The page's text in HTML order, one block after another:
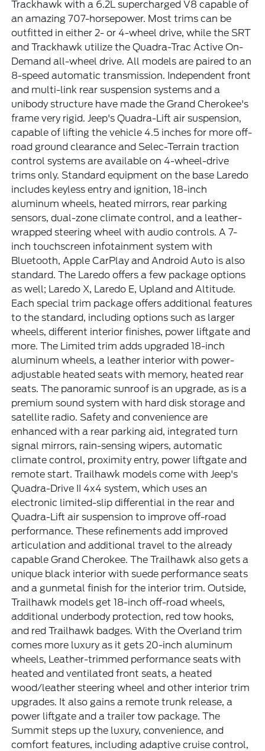
Trackhawk with a 6.2L supercharged V8 capable of
an amazing 707-horsepower. Most trims can be
outfitted in either 2- or 4-wheel drive, while the SRT
and Trackhawk utilize the Quadra-Trac Active On-
Demand all-wheel drive. All models are paired to an
8-speed automatic transmission. Independent front
and multi-link rear suspension systems and a
unibody structure have made the Grand Cherokee's
frame very rigid. Jeep's Quadra-Lift air suspension,
capable of lifting the vehicle 4.5 inches for more off-
road ground clearance and Selec-Terrain traction
control systems are available on 4-wheel-drive
trims only. Standard equipment on the base Laredo
includes keyless entry and ignition, 18-inch
aluminum wheels, heated mirrors, rear parking
sensors, dual-zone climate control, and a leather-
wrapped steering wheel with audio controls. A 7-
inch touchscreen infotainment system with
Bluetooth, Apple CarPlay and Android Auto is also
standard. The Laredo offers a few package options
as well; Laredo X, Laredo E, Upland and Altitude.
Each special trim package offers additional features
to the standard, including options such as larger
wheels, different interior finishes, power liftgate and
more. The Limited trim adds upgraded 18-inch
aluminum wheels, a leather interior with power-
adjustable heated seats with memory, heated rear
seats. The panoramic sunroof is an upgrade, as is a
premium sound system with hard disk storage and
satellite radio. Safety and convenience are
enhanced with a rear parking aid, integrated turn
signal mirrors, rain-sensing wipers, automatic
climate control, proximity entry, power liftgate and
remote start. Trailhawk models come with Jeep's
Quadra-Drive II 4x4 system, which uses an
electronic limited-slip differential in the rear and
Quadra-Lift air suspension to improve off-road
performance. These refinements add improved
articulation and additional travel to the already
capable Grand Cherokee. The Trailhawk also gets a
unique black interior with suede performance seats
and a gunmetal finish for the interior trim. Outside,
Trailhawk models get 18-inch off-road wheels,
additional underbody protection, red tow hooks,
and red Trailhawk badges. With the Overland trim
comes more luxury as it gets 20-inch aluminum
wheels, Leather-trimmed performance seats with
heated and ventilated front seats, a heated
wood/leather steering wheel and other interior trim
upgrades. It also gains a remote trunk release, a
power liftgate and a trailer tow package. The
Summit steps up the luxury, convenience, and
comfort features, including adaptive cruise control,